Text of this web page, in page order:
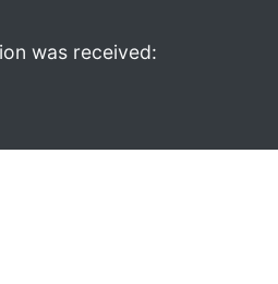
was received: